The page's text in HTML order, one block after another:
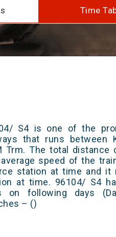
Time
S4 is one of the
that runs between
Trm. The total
average speed of the
station at time and it
at time. 96104/ S4
on following days
– ()